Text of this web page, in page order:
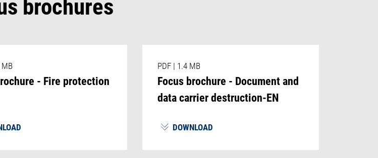
MB
- Fire protection
PDF | 1.4 MB
Focus brochure - Document and
data carrier destruction-EN
DOWNLOAD